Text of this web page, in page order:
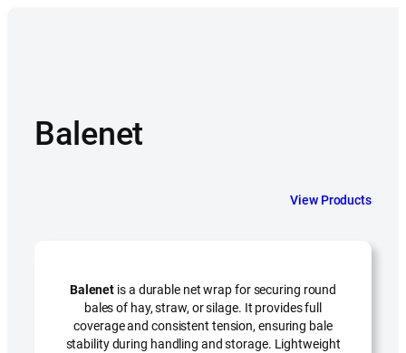
Balenet
View Products
Balenet is a durable net wrap for securing round
bales of hay, straw, or silage. It provides full
coverage and consistent tension, ensuring bale
stability during handling and storage. Lightweight